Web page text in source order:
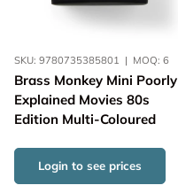
SKU: 9780735385801 | MOQ: 6
Brass Monkey Mini Poorly
Explained Movies 80s
Edition Multi-Coloured
Login to see prices